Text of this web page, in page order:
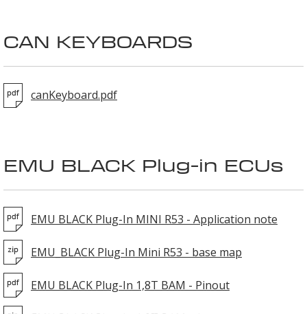
CAN KEYBOARDS
canKeyboard.pdf
EMU BLACK Plug-in ECUs
EMU BLACK Plug-In MINI R53 - Application note
EMU_BLACK Plug-In Mini R53 - base map
EMU BLACK Plug-In 1,8T BAM - Pinout